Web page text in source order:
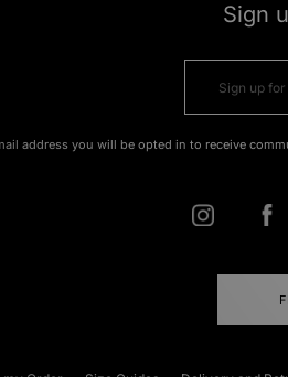
Sign
address you will be opted in to receive